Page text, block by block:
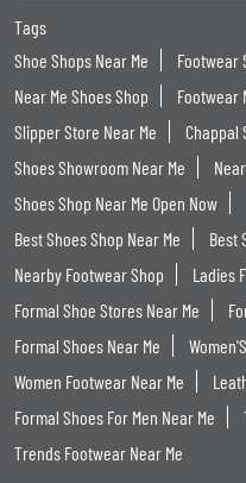
Tags
Shoe Shops Near Me
Footwear
Near Me Shoes Shop
Footwear
Slipper Store Near Me
Chappal
Shoes Showroom Near Me
Shoes Shop Near Me Open Now
Best Shoes Shop Near Me
Best
Nearby Footwear Shop
Ladies
Formal Shoe Stores Near Me
Formal Shoes Near Me
Women Footwear Near Me
Formal Shoes For Men Near Me
Trends Footwear Near Me